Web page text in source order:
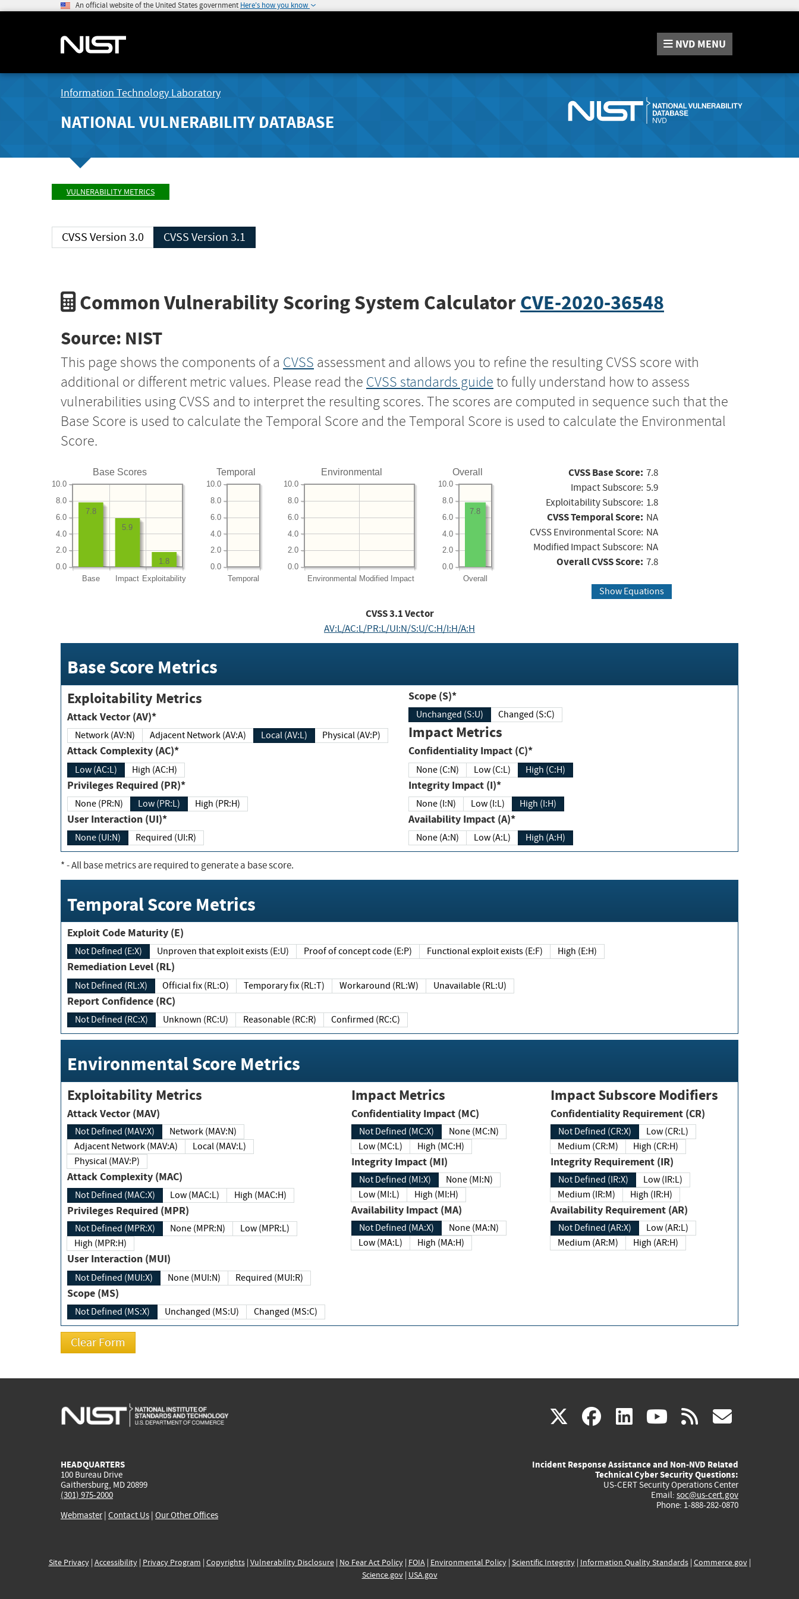
An official website of the United States government Here's how you know
NVD MENU
Information Technology Laboratory
NATIONAL VULNERABILITY DATABASE
VULNERABILITY METRICS
CVSS Version 3.0 CVSS Version 3.1
Common Vulnerability Scoring System CalculatorCVE-2020-36548
Source: NIST
This page shows the components of a CVSS assessment and allows you to refine the resulting CVSS score with
additional or different metric values. Please read the CVSS standards guide to fully understand how to assess
vulnerabilities using CVSS and to interpret the resulting scores. The scores are computed in sequence such that the
Base Score is used to calculate the Temporal Score and the Temporal Score is used to calculate the Environmental
Score.
Base Scores
Base Impact Exploitability
0.0
2.0
4.0
6.0
8.0
10.0
1.8
5.9
7.8
Temporal
Temporal
0.0
2.0
4.0
6.0
8.0
10.0
Environmental
Environmental Modified Impact
0.0
2.0
4.0
6.0
8.0
10.0
Overall
Overall
0.0
2.0
4.0
6.0
8.0
10.0
7.8
CVSS Base Score: 7.8
Impact Subscore: 5.9
Exploitability Subscore: 1.8
CVSS Temporal Score: NA
CVSS Environmental Score: NA
Modified Impact Subscore: NA
Overall CVSS Score: 7.8
Show Equations
CVSS3.1Vector
AV:L/AC:L/PR:L/UI:N/S:U/C:H/I:H/A:H
Base Score Metrics
Exploitability Metrics
Attack Vector (AV)*
Network (AV:N) Adjacent Network (AV:A) Local (AV:L) Physical (AV:P)
Attack Complexity (AC)*
Low (AC:L) High (AC:H)
Privileges Required (PR)*
None (PR:N) Low (PR:L) High (PR:H)
User Interaction (UI)*
None (UI:N) Required (UI:R)
Scope (S)*
Unchanged (S:U) Changed (S:C)
Impact Metrics
Confidentiality Impact (C)*
None (C:N) Low (C:L) High (C:H)
Integrity Impact (I)*
None (I:N) Low (I:L) High (I:H)
Availability Impact (A)*
None (A:N) Low (A:L) High (A:H)
*- All base metrics are required to generate a base score.
Temporal Score Metrics
Exploit Code Maturity (E)
Not Defined (E:X) Unproven that exploit exists (E:U) Proof of concept code (E:P) Functional exploit exists (E:F) High (E:H)
Remediation Level (RL)
Not Defined (RL:X) Official fix (RL:O) Temporary fix (RL:T) Workaround (RL:W) Unavailable (RL:U)
Report Confidence (RC)
Not Defined (RC:X) Unknown (RC:U) Reasonable (RC:R) Confirmed (RC:C)
Environmental Score Metrics
Exploitability Metrics
Attack Vector (MAV)
Not Defined (MAV:X)
Network (MAV:N)
Adjacent Network (MAV:A)
Local (MAV:L)
Physical (MAV:P)
Attack Complexity (MAC)
Not Defined (MAC:X) Low (MAC:L) High (MAC:H)
Privileges Required (MPR)
Not Defined (MPR:X) None (MPR:N)
Low (MPR:L)
High (MPR:H)
User Interaction (MUI)
Not Defined (MUI:X) None (MUI:N) Required (MUI:R)
Scope (MS)
Not Defined (MS:X) Unchanged (MS:U) Changed (MS:C)
Impact Metrics
Confidentiality Impact (MC)
Not Defined (MC:X)
None (MC:N)
Low (MC:L)
High (MC:H)
Integrity Impact (MI)
Not Defined (MI:X)
None (MI:N)
Low (MI:L)
High (MI:H)
Availability Impact (MA)
Not Defined (MA:X)
None (MA:N)
Low (MA:L)
High (MA:H)
Impact Subscore Modifiers
Confidentiality Requirement (CR)
Not Defined (CR:X)
Low (CR:L)
Medium (CR:M)
High (CR:H)
Integrity Requirement (IR)
Not Defined (IR:X)
Low (IR:L)
Medium (IR:M)
High (IR:H)
Availability Requirement (AR)
Not Defined (AR:X)
Low (AR:L)
Medium (AR:M)
High (AR:H)
X(link
external)
facebook
(link
external)
linkedin
(link
external)
youtube
(link
external)
rss
HEADQUARTERS
100 Bureau Drive
Gaithersburg, MD 20899
(301) 975-2000
Webmaster| Contact Us | Our Other Offices
Incident Response Assistance and Non-NVD Related
Technical Cyber Security Questions:
US-CERT Security Operations Center
Email: soc@us-cert.gov
Phone: 1-888-282-0870
Site Privacy| Accessibility| Privacy Program | Copyrights| Vulnerability Disclosure| No Fear Act Policy| FOIA| Environmental Policy| Scientific Integrity| Information Quality Standards| Commerce.gov|
Science.gov| USA.gov